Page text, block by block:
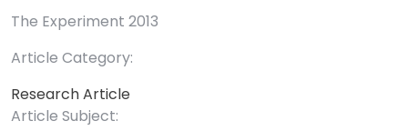
The Experiment 2013
Article Category:
Research Article
Article Subject: